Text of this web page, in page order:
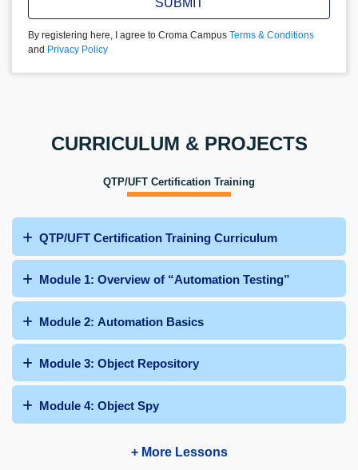
SUBMIT
By registering here, I agree to Croma Campus Terms & Conditions
and Privacy Policy
CURRICULUM & PROJECTS
QTP/UFT Certification Training
QTP/UFT Certification Training Curriculum
Module 1: Overview of “Automation Testing”
Module 2: Automation Basics
Module 3: Object Repository
Module 4: Object Spy
+ More Lessons